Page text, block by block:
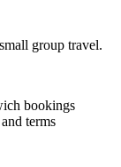
group travel.
bookings
terms